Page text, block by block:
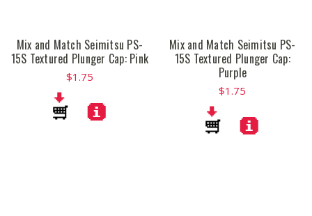
Mix and Match Seimitsu PS-
15S Textured Plunger Cap: Pink
$1.75
Mix and Match Seimitsu PS-
15S Textured Plunger Cap:
Purple
$1.75